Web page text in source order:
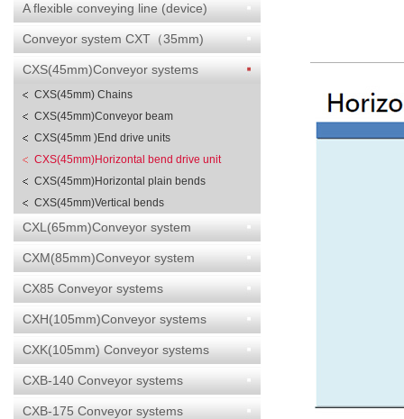
A flexible conveying line (device)
Conveyor system CXT（35mm)
CXS(45mm)Conveyor systems
CXS(45mm) Chains
CXS(45mm)Conveyor beam
CXS(45mm )End drive units
CXS(45mm)Horizontal bend drive unit
CXS(45mm)Horizontal plain bends
CXS(45mm)Vertical bends
CXL(65mm)Conveyor system
CXM(85mm)Conveyor system
CX85 Conveyor systems
CXH(105mm)Conveyor systems
CXK(105mm) Conveyor systems
CXB-140 Conveyor systems
CXB-175 Conveyor systems